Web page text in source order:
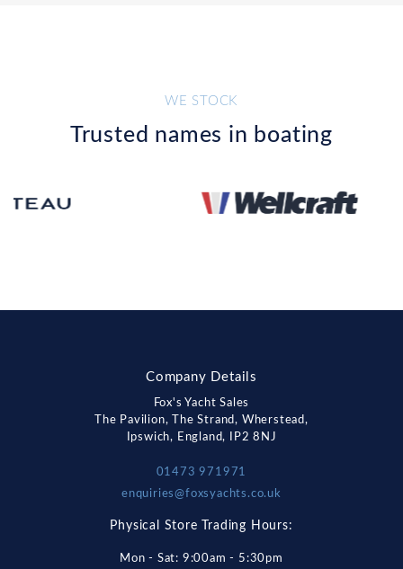
WE STOCK
Trusted names in boating
Company Details
Fox's Yacht Sales
The Pavilion, The Strand, Wherstead,
Ipswich, England, IP2 8NJ
01473 971971
enquiries@foxsyachts.co.uk
Physical Store Trading Hours:
Mon - Sat: 9:00am - 5:30pm